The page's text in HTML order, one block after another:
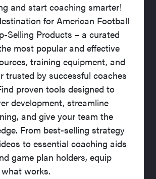
and start coaching smarter!
for American Football
Selling Products – a curated
most popular and effective
training equipment, and
trusted by successful coaches
proven tools designed to
development, streamline
and give your team the
From best-selling strategy
to essential coaching aids
game plan holders, equip
works.